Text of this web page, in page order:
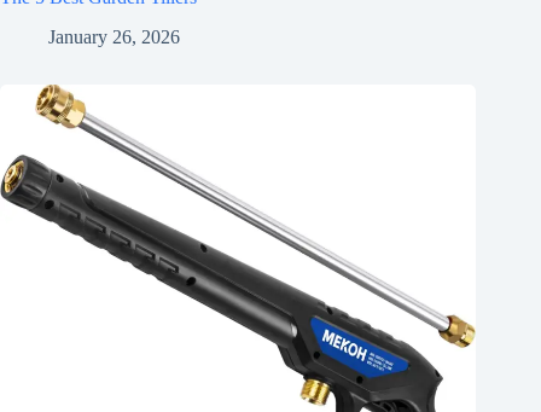
January 26, 2026